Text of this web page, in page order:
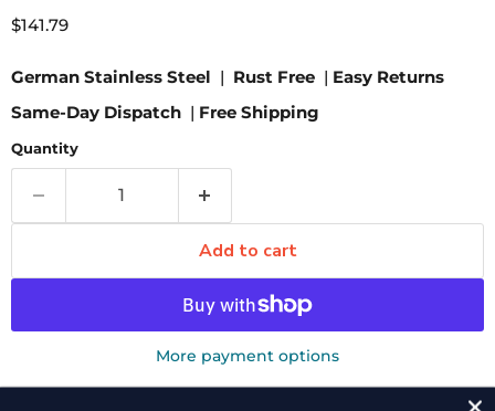
Current price
$141.79
German Stainless Steel | Rust Free | Easy Returns
Same-Day Dispatch | Free Shipping
Quantity
Add to cart
More payment options